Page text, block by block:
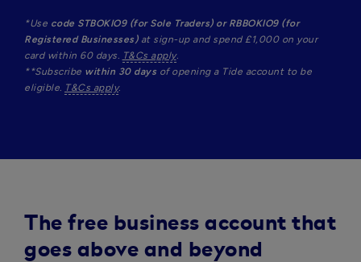
*Use code STBOKIO9 (for Sole Traders) or RBBOKIO9 (for
Registered Businesses) at sign-up and spend £1,000 on your
card within 60 days. T&Cs apply.
**Subscribe within 30 days of opening a Tide account to be
eligible. T&Cs apply.
The free business account that
goes above and beyond